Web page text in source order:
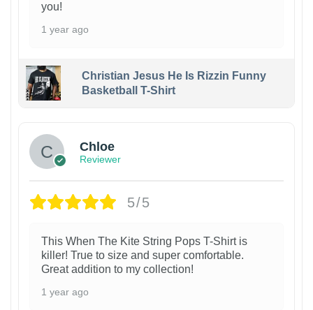
you!
1 year ago
Christian Jesus He Is Rizzin Funny
Basketball T-Shirt
Chloe
Reviewer
5/5
This When The Kite String Pops T-Shirt is
killer! True to size and super comfortable.
Great addition to my collection!
1 year ago